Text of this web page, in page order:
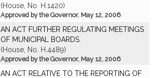
(House, No. H.1420)
Approved by the Governor, May 12, 2006
AN ACT FURTHER REGULATING MEETINGS
OF MUNICIPAL BOARDS.
(House, No. H.4489)
Approved by the Governor, May 12, 2006
AN ACT RELATIVE TO THE REPORTING OF